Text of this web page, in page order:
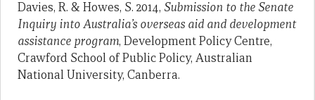
Davies, R. & Howes, S. 2014, Submission to the Senate
Inquiry into Australia’s overseas aid and development
assistance program, Development Policy Centre,
Crawford School of Public Policy, Australian
National University, Canberra.